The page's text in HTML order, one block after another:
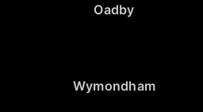
Oadby
Wymondham